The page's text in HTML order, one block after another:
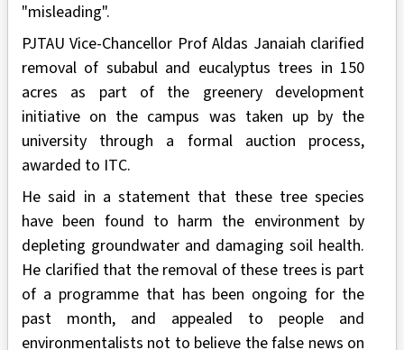
"misleading".
PJTAU Vice-Chancellor Prof Aldas Janaiah clarified
removal of subabul and eucalyptus trees in 150
acres as part of the greenery development
initiative on the campus was taken up by the
university through a formal auction process,
awarded to ITC.
He said in a statement that these tree species
have been found to harm the environment by
depleting groundwater and damaging soil health.
He clarified that the removal of these trees is part
of a programme that has been ongoing for the
past month, and appealed to people and
environmentalists not to believe the false news on